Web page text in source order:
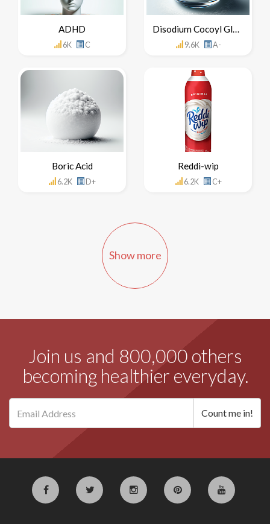
ADHD
6K C
Disodium Cocoyl Glutamate
9.6K A-
Boric Acid
6.2K D+
Reddi-wip
6.2K C+
Show more
Join us and 800,000 others
becoming healthier everyday.